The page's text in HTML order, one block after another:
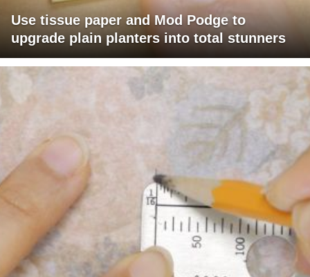
Use tissue paper and Mod Podge to
upgrade plain planters into total stunners